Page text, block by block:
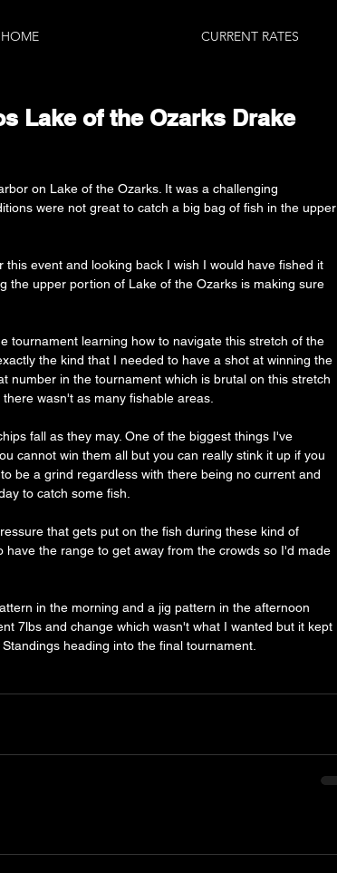
HOME CURRENT RATES
Lake of the Ozarks Drake
on Lake of the Ozarks. It was a challenging
were not great to catch a big bag of fish in the upper
event and looking back I wish I would have fished it
the upper portion of Lake of the Ozarks is making sure
tournament learning how to navigate this stretch of the
the kind that I needed to have a shot at winning the
number in the tournament which is brutal on this stretch
wasn't as many fishable areas.
fall as they may. One of the biggest things I've
cannot win them all but you can really stink it up if you
be a grind regardless with there being no current and
to catch some fish.
that gets put on the fish during these kind of
the range to get away from the crowds so I'd made
in the morning and a jig pattern in the afternoon
7lbs and change which wasn't what I wanted but it kept
heading into the final tournament.